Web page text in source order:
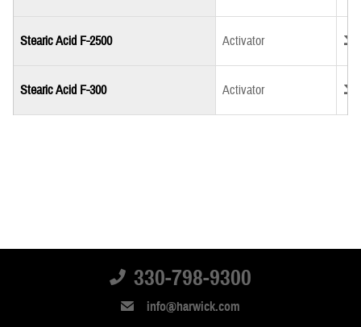
Stearic Acid F-2500 Activator
Stearic Acid F-300 Activator
330-798-9300
info@harwick.com